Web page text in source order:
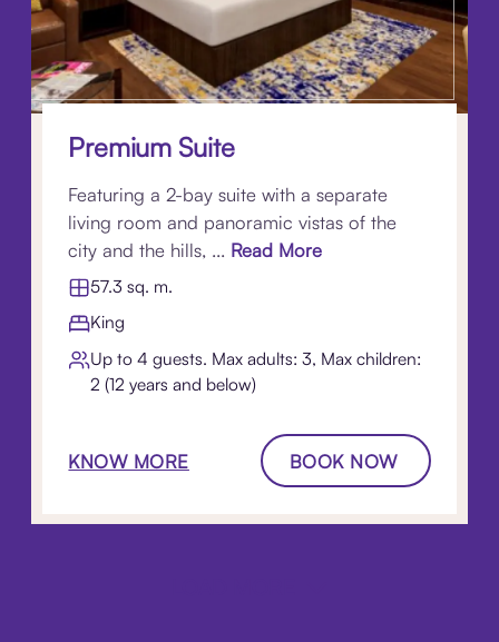
Premium Suite
Featuring a 2-bay suite with a separate
living room and panoramic vistas of the
city and the hills, ... Read More
57.3 sq. m.
King
Up to 4 guests. Max adults: 3, Max children:
2 (12 years and below)
KNOW MORE BOOK NOW